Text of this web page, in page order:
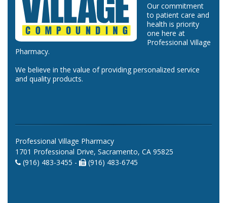
Our commitment
to patient care and
health is priority
one here at
Professional Village
Pharmacy.
We believe in the value of providing personalized service
and quality products.
Professional Village Pharmacy
1701 Professional Drive, Sacramento, CA 95825
(916) 483-3455 -
(916) 483-6745